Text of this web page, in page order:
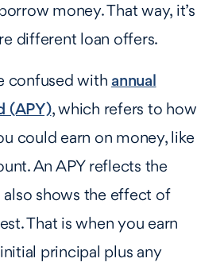
money. That way, it’s
different loan offers.
confused with annual
(APY), which refers to how
could earn on money, like
An APY reflects the
shows the effect of
That is when you earn
principal plus any